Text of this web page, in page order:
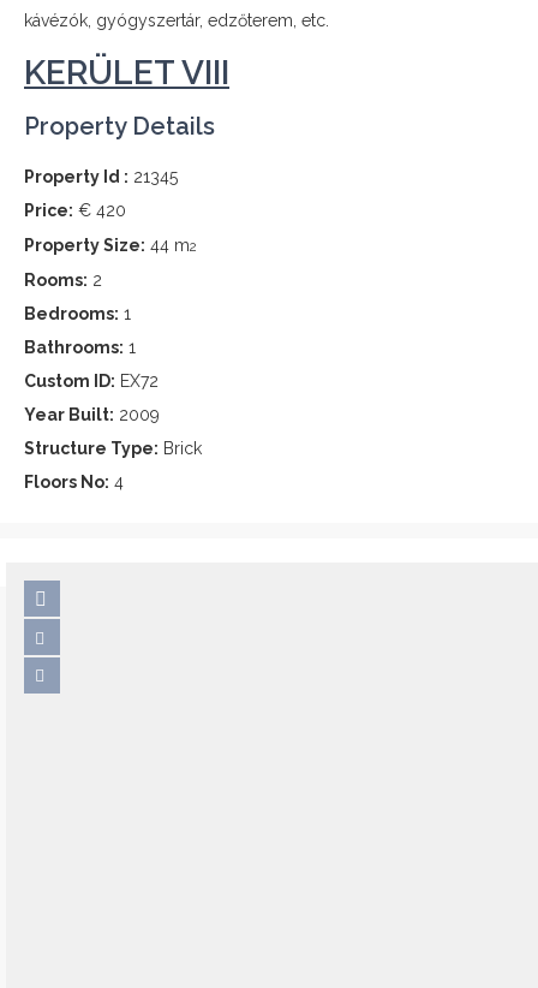
kávézók, gyógyszertár, edzőterem, etc.
KERÜLET VIII
Property Details
Property Id : 21345
Price: € 420
Property Size: 44 m2
Rooms: 2
Bedrooms: 1
Bathrooms: 1
Custom ID: EX72
Year Built: 2009
Structure Type: Brick
Floors No: 4